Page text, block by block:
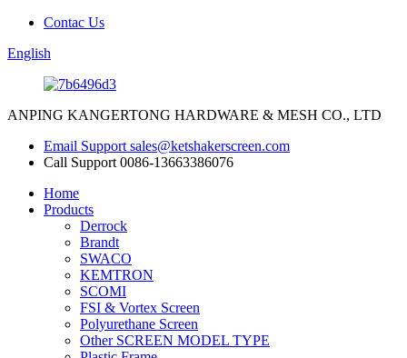
Contac Us
English
ANPING KANGERTONG HARDWARE & MESH CO., LTD
Email Support sales@ketshakerscreen.com
Call Support 0086-13663386076
Home
Products
Derrock
Brandt
SWACO
KEMTRON
SCOMI
FSI & Vortex Screen
Polyurethane Screen
Other SCREEN MODEL TYPE